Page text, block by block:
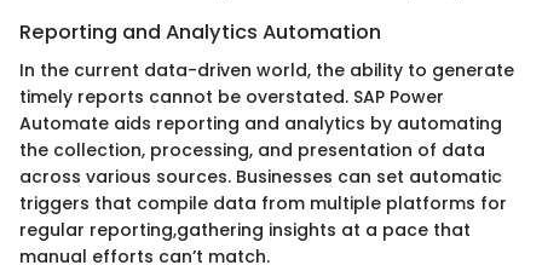
Reporting and Analytics Automation
In the current data-driven world, the ability to generate
timely reports cannot be overstated. SAP Power
Automate aids reporting and analytics by automating
the collection, processing, and presentation of data
across various sources. Businesses can set automatic
triggers that compile data from multiple platforms for
regular reporting,gathering insights at a pace that
manual efforts can’t match.